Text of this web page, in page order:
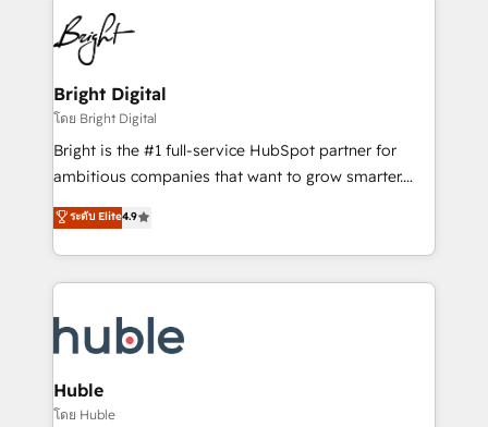
HubSpot COS Performance Award 🏆2014 HubSpot
COS Design Award 🏆2013 HubSpot Marketplace
Partner 📆Founded in 1997
lasting impact. We specialize in: • Turnkey and end-
to-end HubSpot implementations • Onboarding for
Sales, Service, Marketing & Content Hubs • AI voice
and chat agents, predictive automation, and smart
workflows • Salesforce + HubSpot integration •
Website design and CMS development • ERP
integration: SAP, NetSuite, Microsoft Dynamics, … •
platform • Client/member portals built on HubSpot •
CaterSuite for the catering industry • Custom and
WooCommerce, BuilderTrend, and more Experience
the difference — reach out to see how AI + HubSpot
Bright Digital
โดย Bright Digital
Bright is the #1 full-service HubSpot partner for
ambitious companies that want to grow smarter.
From HubSpot onboarding, to training, from
developing a new website to lead generation and
digital marketing; we do it all (and with great
results)! In short, our services include: - HubSpot
HubSpot development: websites, custom modules,
integrations - Marketing & sales solutions: digital
marketing, advertising, campaigns, content and
design We connect people, data and technology to
ระดับ Elite4.9
Huble
โดย Huble